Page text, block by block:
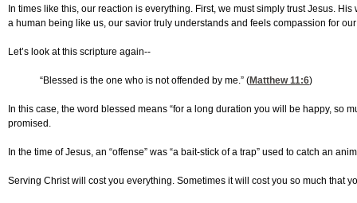
In times like this, our reaction is everything. First, we must simply trust Jesus.
a human being like us, our savior truly understands and feels compassion for
Let’s look at this scripture again--
“Blessed is the one who is not offended by me.” (Matthew 11:6)
In this case, the word blessed means “for a long duration you will be happy, so
promised.
In the time of Jesus, an “offense” was “a bait-stick of a trap” used to catch an
Serving Christ will cost you everything. Sometimes it will cost you so much that